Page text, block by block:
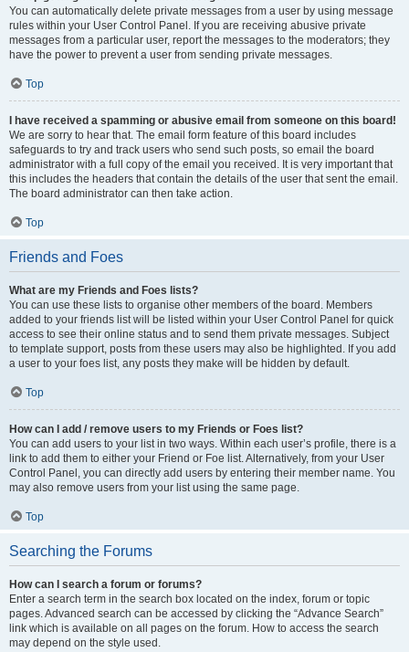
You can automatically delete private messages from a user by using message
rules within your User Control Panel. If you are receiving abusive private
messages from a particular user, report the messages to the moderators; they
have the power to prevent a user from sending private messages.
Top
I have received a spamming or abusive email from someone on this board!
We are sorry to hear that. The email form feature of this board includes
safeguards to try and track users who send such posts, so email the board
administrator with a full copy of the email you received. It is very important that
this includes the headers that contain the details of the user that sent the email.
The board administrator can then take action.
Top
Friends and Foes
What are my Friends and Foes lists?
You can use these lists to organise other members of the board. Members
added to your friends list will be listed within your User Control Panel for quick
access to see their online status and to send them private messages. Subject
to template support, posts from these users may also be highlighted. If you add
a user to your foes list, any posts they make will be hidden by default.
Top
How can I add / remove users to my Friends or Foes list?
You can add users to your list in two ways. Within each user’s profile, there is a
link to add them to either your Friend or Foe list. Alternatively, from your User
Control Panel, you can directly add users by entering their member name. You
may also remove users from your list using the same page.
Top
Searching the Forums
How can I search a forum or forums?
Enter a search term in the search box located on the index, forum or topic
pages. Advanced search can be accessed by clicking the “Advance Search”
link which is available on all pages on the forum. How to access the search
may depend on the style used.